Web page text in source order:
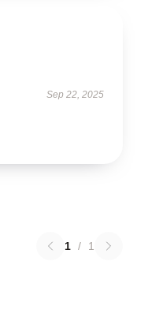
Sep 22, 2025
1 / 1